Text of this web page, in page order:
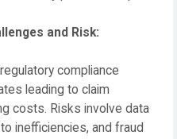
and Risk:
compliance
leading to claim
costs. Risks involve data
inefficiencies, and fraud